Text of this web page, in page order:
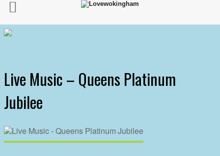
Live Music – Queens Platinum
Jubilee